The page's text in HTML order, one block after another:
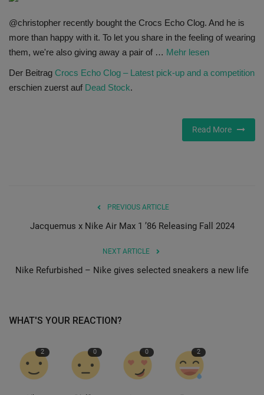
SHOP
Sneaker Accessories
Nice Kicks
Sneaker Files
@christopher recently bought the Crocs Echo Clog. And he is
more than happy with it. To let you share in the feeling of wearing
them, we're also giving away a pair of … Mehr lesen
Der Beitrag Crocs Echo Clog – Latest pick-up and a competition
erschien zuerst auf Dead Stock.
Read More
PREVIOUS ARTICLE
Jacquemus x Nike Air Max 1 ’86 Releasing Fall 2024
NEXT ARTICLE
Nike Refurbished – Nike gives selected sneakers a new life
WHAT'S YOUR REACTION?
2 0 0 2